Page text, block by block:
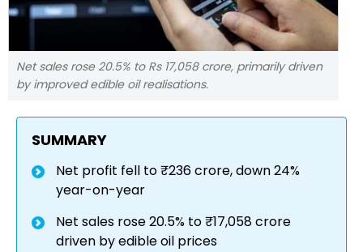
Net sales rose 20.5% to Rs 17,058 crore, primarily driven
by improved edible oil realisations.
SUMMARY
Net profit fell to ₹236 crore, down 24%
year-on-year
Net sales rose 20.5% to ₹17,058 crore
driven by edible oil prices